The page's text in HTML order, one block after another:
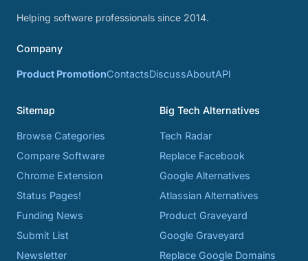
Helping software professionals since 2014.
Company
Product PromotionContactsDiscussAboutAPI
Sitemap
Browse Categories
Compare Software
Chrome Extension
Status Pages!
Funding News
Submit List
Newsletter
Big Tech Alternatives
Tech Radar
Replace Facebook
Google Alternatives
Atlassian Alternatives
Product Graveyard
Google Graveyard
Replace Google Domains